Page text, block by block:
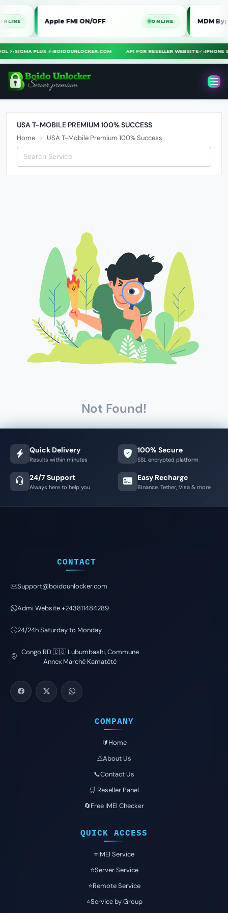
Apple FMI ON/OFF ONLINE MDM Bypass
⚡•SIGMA PLUS ⚡•BOIDOUNLOCKER.COM API FOR RESELLER WEBSITE✓•
USA T-MOBILE PREMIUM 100% SUCCESS
Home USA T-Mobile Premium 100% Success
Not Found!
Quick Delivery
Results within minutes
100% Secure
SSL encrypted platform
24/7 Support
Always here to help you
Easy Recharge
Binance, Tether, Visa & more
CONTACT
Support@boidounlocker.com
Admi Website +243811484289
24/24h Saturday to Monday
Congo RD 🇨🇩 Lubumbashi, Commune
Annex Marché Kamatété
COMPANY
🔰Home
⚠️About Us
📞Contact Us
🛒 Reseller Panel
🔄Free IMEI Checker
QUICK ACCESS
⭐️IMEI Service
⭐️Server Service
⭐️Remote Service
⭐️Service by Group